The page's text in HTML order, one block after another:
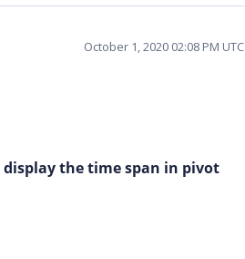
October 1, 2020 02:08 PM UTC
display the time span in pivot